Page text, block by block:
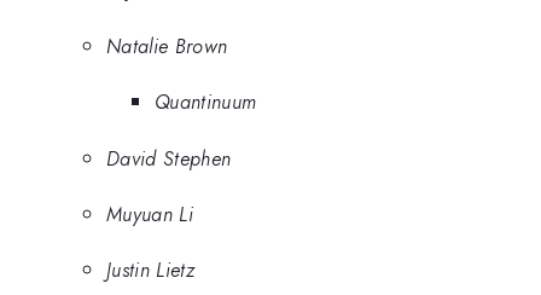
Natalie Brown
Quantinuum
David Stephen
Muyuan Li
Justin Lietz